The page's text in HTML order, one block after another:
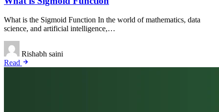
What is the Sigmoid Function In the world of mathematics, data
science, and artificial intelligence,…
Rishabh saini
Read